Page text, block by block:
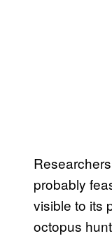
probably
visible to its
octopus